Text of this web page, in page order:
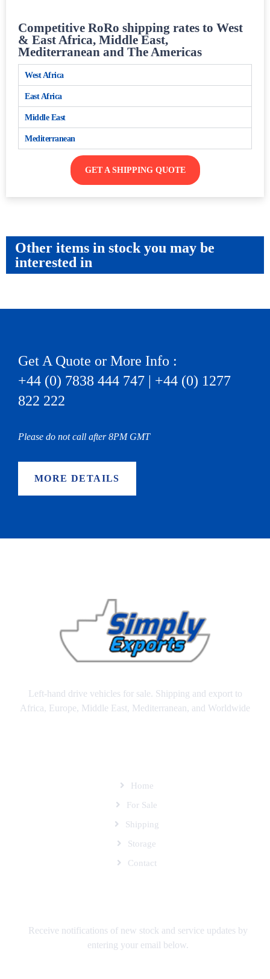
Competitive RoRo shipping rates to West
& East Africa, Middle East,
Mediterranean and The Americas
West Africa
East Africa
Middle East
Mediterranean
GET A SHIPPING QUOTE
Other items in stock you may be
interested in
Get A Quote or More Info :
+44 (0) 7838 444 747 | +44 (0) 1277
822 222
Please do not call after 8PM GMT
MORE DETAILS
Left-hand drive vehicles for sale. Shipping and export to
Africa, Europe, Middle East, Mediterranean, and Worldwide
Home
For Sale
Shipping
Storage
Contact
Receive notifications of new stock and service updates by
entering your email below.